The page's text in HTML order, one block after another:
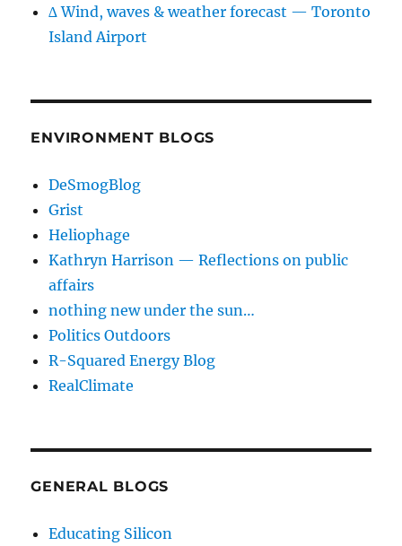
∆ Wind, waves & weather forecast — Toronto
Island Airport
ENVIRONMENT BLOGS
DeSmogBlog
Grist
Heliophage
Kathryn Harrison — Reflections on public
affairs
nothing new under the sun…
Politics Outdoors
R-Squared Energy Blog
RealClimate
GENERAL BLOGS
Educating Silicon